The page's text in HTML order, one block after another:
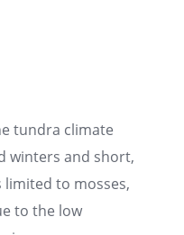
tundra climate
winters and short,
limited to mosses,
to the low